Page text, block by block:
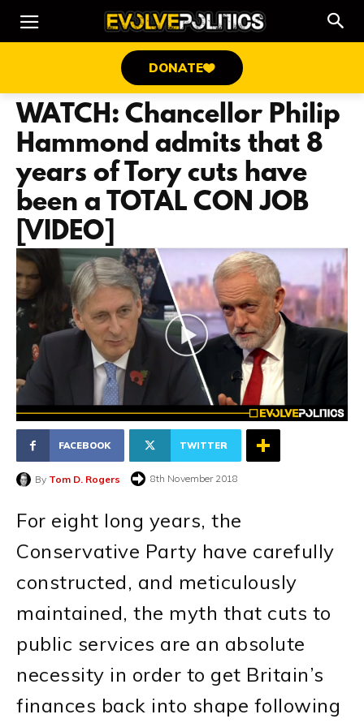
DONATE
WATCH: Chancellor Philip
Hammond admits that 8
years of Tory cuts have
been a TOTAL CON JOB
[VIDEO]
FACEBOOK TWITTER
By Tom D. Rogers 8th November 2018
For eight long years, the
Conservative Party have carefully
constructed, and meticulously
maintained, the myth that cuts to
public services are an absolute
necessity in order to get Britain’s
finances back into shape following